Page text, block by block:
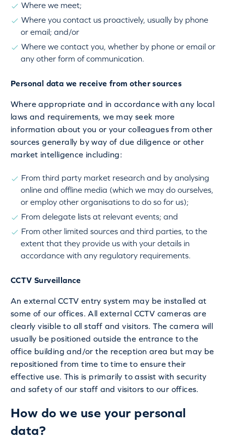
Where we meet;
Where you contact us proactively, usually by phone
or email; and/or
Where we contact you, whether by phone or email or
any other form of communication.
Personal data we receive from other sources
Where appropriate and in accordance with any local
laws and requirements, we may seek more
information about you or your colleagues from other
sources generally by way of due diligence or other
market intelligence including:
From third party market research and by analysing
online and offline media (which we may do ourselves,
or employ other organisations to do so for us);
From delegate lists at relevant events; and
From other limited sources and third parties, to the
extent that they provide us with your details in
accordance with any regulatory requirements.
CCTV Surveillance
An external CCTV entry system may be installed at
some of our offices. All external CCTV cameras are
clearly visible to all staff and visitors. The camera will
usually be positioned outside the entrance to the
office building and/or the reception area but may be
repositioned from time to time to ensure their
effective use. This is primarily to assist with security
and safety of our staff and visitors to our offices.
How do we use your personal
data?